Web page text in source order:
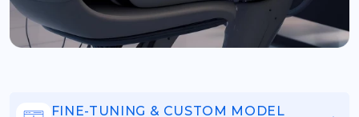
FINE-TUNING & CUSTOM MODEL